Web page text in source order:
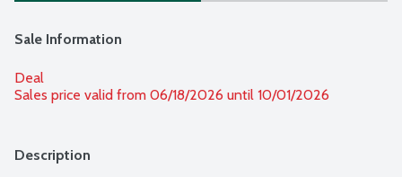
Sale Information
Deal
Sales price valid from 06/18/2026 until 10/01/2026
Description